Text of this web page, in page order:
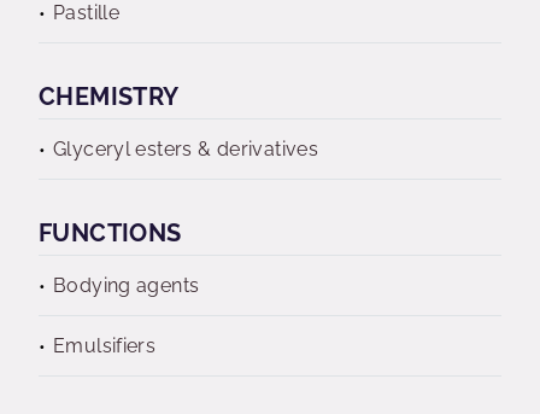
Pastille
CHEMISTRY
Glyceryl esters & derivatives
FUNCTIONS
Bodying agents
Emulsifiers